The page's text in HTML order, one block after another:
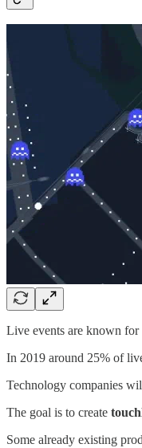
Live events are known for
In 2019 around 25% of
Technology companies
The goal is to create
Some already existing